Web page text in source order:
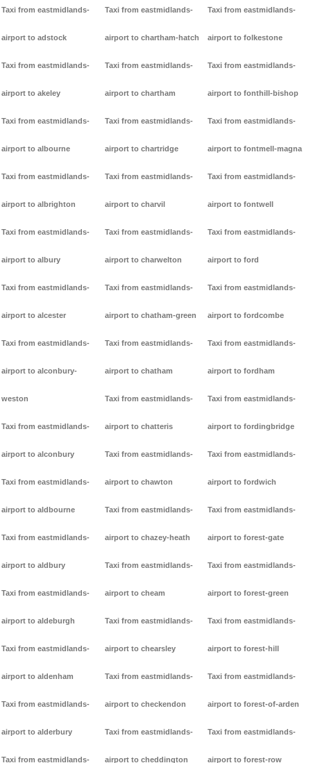
Taxi from eastmidlands-
airport to adstock
Taxi from eastmidlands-
airport to akeley
Taxi from eastmidlands-
airport to albourne
Taxi from eastmidlands-
airport to albrighton
Taxi from eastmidlands-
airport to albury
Taxi from eastmidlands-
airport to alcester
Taxi from eastmidlands-
airport to alconbury-
weston
Taxi from eastmidlands-
airport to alconbury
Taxi from eastmidlands-
airport to aldbourne
Taxi from eastmidlands-
airport to aldbury
Taxi from eastmidlands-
airport to aldeburgh
Taxi from eastmidlands-
airport to aldenham
Taxi from eastmidlands-
airport to alderbury
Taxi from eastmidlands-
Taxi from eastmidlands-
airport to chartham-hatch
Taxi from eastmidlands-
airport to chartham
Taxi from eastmidlands-
airport to chartridge
Taxi from eastmidlands-
airport to charvil
Taxi from eastmidlands-
airport to charwelton
Taxi from eastmidlands-
airport to chatham-green
Taxi from eastmidlands-
airport to chatham
Taxi from eastmidlands-
airport to chatteris
Taxi from eastmidlands-
airport to chawton
Taxi from eastmidlands-
airport to chazey-heath
Taxi from eastmidlands-
airport to cheam
Taxi from eastmidlands-
airport to chearsley
Taxi from eastmidlands-
airport to checkendon
Taxi from eastmidlands-
airport to cheddington
Taxi from eastmidlands-
airport to folkestone
Taxi from eastmidlands-
airport to fonthill-bishop
Taxi from eastmidlands-
airport to fontmell-magna
Taxi from eastmidlands-
airport to fontwell
Taxi from eastmidlands-
airport to ford
Taxi from eastmidlands-
airport to fordcombe
Taxi from eastmidlands-
airport to fordham
Taxi from eastmidlands-
airport to fordingbridge
Taxi from eastmidlands-
airport to fordwich
Taxi from eastmidlands-
airport to forest-gate
Taxi from eastmidlands-
airport to forest-green
Taxi from eastmidlands-
airport to forest-hill
Taxi from eastmidlands-
airport to forest-of-arden
Taxi from eastmidlands-
airport to forest-row